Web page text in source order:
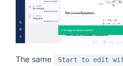
The same Start to edit with